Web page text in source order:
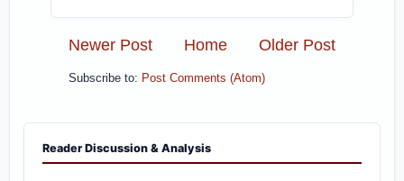
Newer Post Older Post
Home
Subscribe to: Post Comments (Atom)
Reader Discussion & Analysis